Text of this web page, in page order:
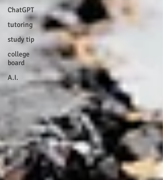
ChatGPT
tutoring
study tip
college
board
A.I.